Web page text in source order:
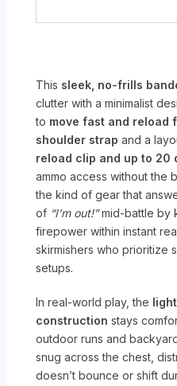
This sleek, no-frills
clutter with a minimalist
to move fast and reload
shoulder strap and a
reload clip and up to 20
ammo access without the
the kind of gear that
of “I’m out!”mid-battle by
firepower within instant
skirmishers who prioritize
setups.
In real-world play, the
construction stays
outdoor runs and
snug across the chest,
doesn’t bounce or shift